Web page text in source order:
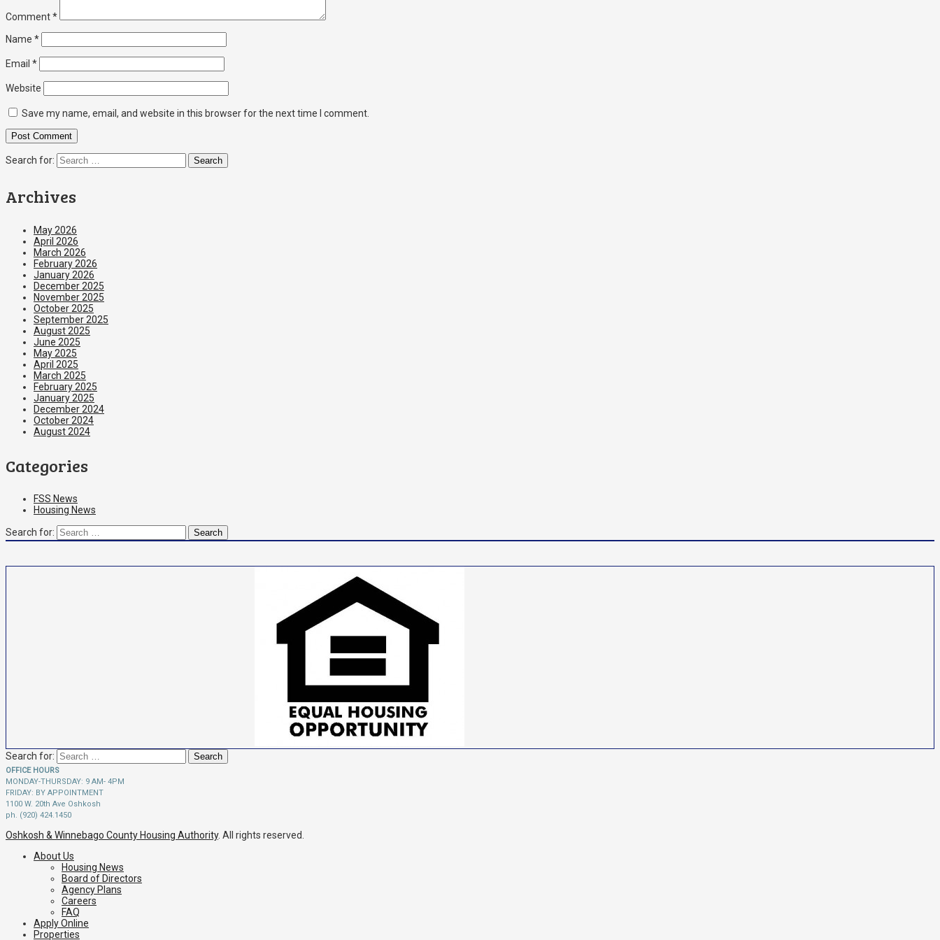
Comment*
Name *
Email *
Website
Save my name, email, and website in this browser for the next time I comment.
Search for:
Archives
May 2026
April 2026
March 2026
February 2026
January 2026
December 2025
November 2025
October 2025
September 2025
August 2025
June 2025
May 2025
April 2025
March 2025
February 2025
January 2025
December 2024
October 2024
August 2024
Categories
FSS News
Housing News
Search for:
Search for:
OFFICE HOURS
MONDAY-THURSDAY: 9 AM- 4PM
FRIDAY: BY APPOINTMENT
1100 W. 20th Ave Oshkosh
ph. (920) 424.1450
Oshkosh & Winnebago County Housing Authority. All rights reserved.
About Us
Housing News
Board of Directors
Agency Plans
Careers
FAQ
Apply Online
Properties